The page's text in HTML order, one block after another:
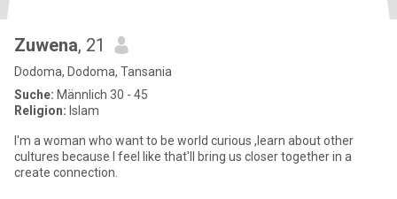
Zuwena, 21
Dodoma, Dodoma, Tansania
Suche: Männlich 30 - 45
Religion: Islam
I'm a woman who want to be world curious ,learn about other
cultures because I feel like that'll bring us closer together in a
create connection.